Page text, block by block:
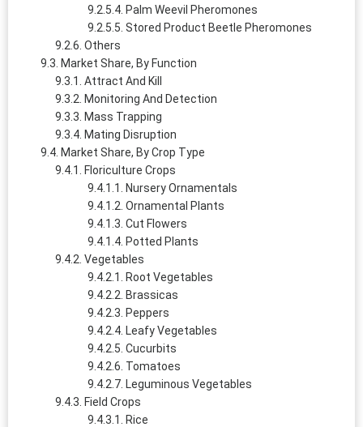
Palm Weevil Pheromones
Stored Product Beetle Pheromones
Others
Market Share, By Function
Attract And Kill
Monitoring And Detection
Mass Trapping
Mating Disruption
Market Share, By Crop Type
Floriculture Crops
Nursery Ornamentals
Ornamental Plants
Cut Flowers
Potted Plants
Vegetables
Root Vegetables
Brassicas
Peppers
Leafy Vegetables
Cucurbits
Tomatoes
Leguminous Vegetables
Field Crops
Rice